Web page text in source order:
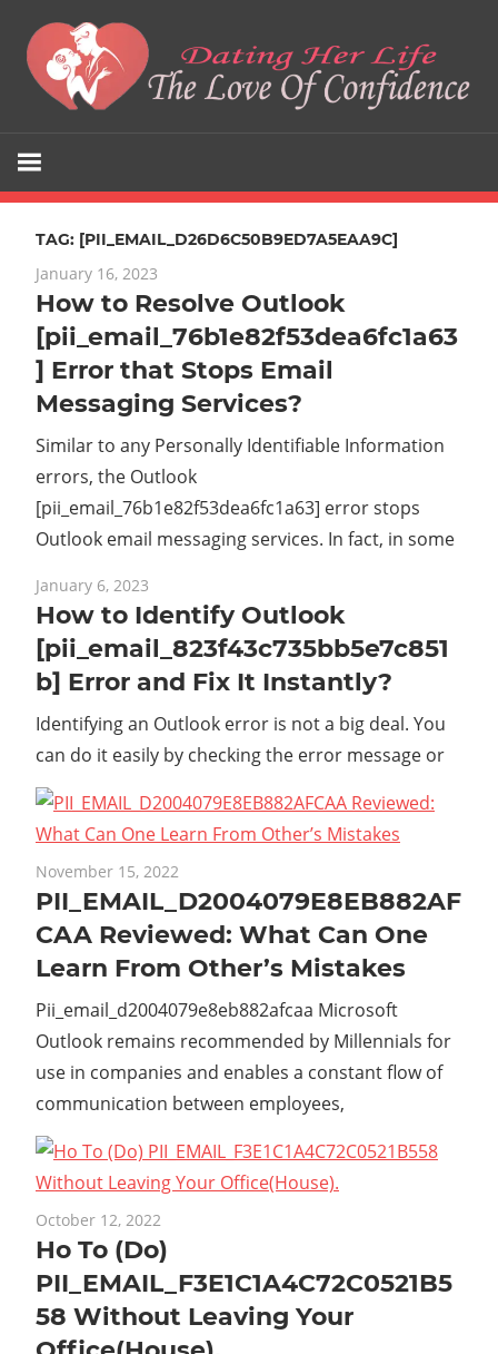
content
Her
Life
Love
Of
Confidence
TAG: [PII_EMAIL_D26D6C50B9ED7A5EAA9C]
January 16, 2023
How to Resolve Outlook
[pii_email_76b1e82f53dea6fc1a63
] Error that Stops Email
Messaging Services?
Similar to any Personally Identifiable Information
errors, the Outlook
[pii_email_76b1e82f53dea6fc1a63] error stops
Outlook email messaging services. In fact, in some
January 6, 2023
How to Identify Outlook
[pii_email_823f43c735bb5e7c851
b] Error and Fix It Instantly?
Identifying an Outlook error is not a big deal. You
can do it easily by checking the error message or
November 15, 2022
PII_EMAIL_D2004079E8EB882AF
CAA Reviewed: What Can One
Learn From Other’s Mistakes
Pii_email_d2004079e8eb882afcaa Microsoft
Outlook remains recommended by Millennials for
use in companies and enables a constant flow of
communication between employees,
October 12, 2022
Ho To (Do)
PII_EMAIL_F3E1C1A4C72C0521B5
58 Without Leaving Your